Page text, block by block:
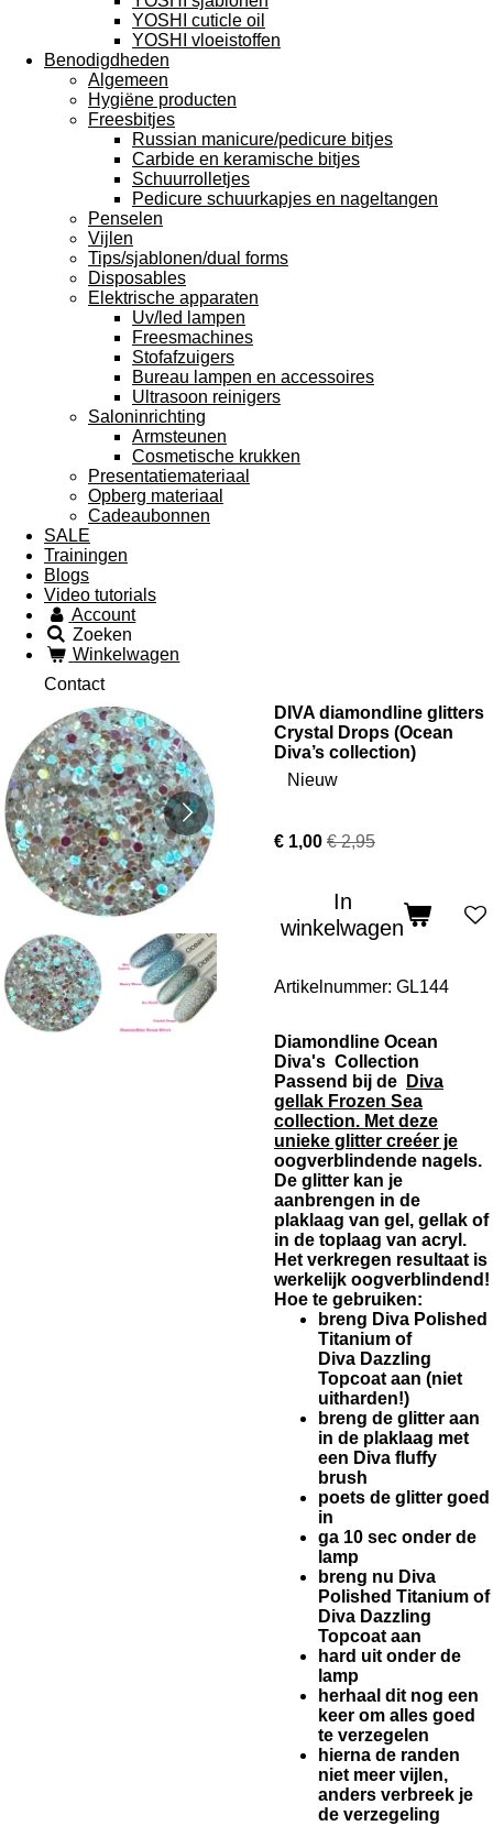
YOSHI cuticle oil
YOSHI vloeistoffen
Benodigdheden
Algemeen
Hygiëne producten
Freesbitjes
Russian manicure/pedicure bitjes
Carbide en keramische bitjes
Schuurrolletjes
Pedicure schuurkapjes en nageltangen
Penselen
Vijlen
Tips/sjablonen/dual forms
Disposables
Elektrische apparaten
Uv/led lampen
Freesmachines
Stofafzuigers
Bureau lampen en accessoires
Ultrasoon reinigers
Saloninrichting
Armsteunen
Cosmetische krukken
Presentatiemateriaal
Opberg materiaal
Cadeaubonnen
SALE
Trainingen
Blogs
Video tutorials
Account
Zoeken
Winkelwagen
Contact
DIVA diamondline glitters
Crystal Drops (Ocean
Diva’s collection)
Nieuw
€ 1,00 € 2,95
In
winkelwagen
Artikelnummer: GL144
Diamondline Ocean
Diva's Collection
Passend bij de
Diva
gellak Frozen Sea
collection. Met deze
unieke glitter creéer je
oogverblindende nagels.
De glitter kan je
aanbrengen in de
plaklaag van gel, gellak of
in de toplaag van acryl.
Het verkregen resultaat is
werkelijk oogverblindend!
Hoe te gebruiken:
breng Diva Polished
Titanium of
Diva Dazzling
Topcoat aan (niet
uitharden!)
breng de glitter aan
in de plaklaag met
een Diva fluffy
brush
poets de glitter goed
in
ga 10 sec onder de
lamp
breng nu Diva
Polished Titanium of
Diva Dazzling
Topcoat aan
hard uit onder de
lamp
herhaal dit nog een
keer om alles goed
te verzegelen
hierna de randen
niet meer vijlen,
anders verbreek je
de verzegeling